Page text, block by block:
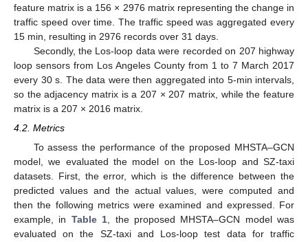
feature matrix is a 156 × 2976 matrix representing the change in
traffic speed over time. The traffic speed was aggregated every
15 min, resulting in 2976 records over 31 days.
Secondly, the Los-loop data were recorded on 207 highway
loop sensors from Los Angeles County from 1 to 7 March 2017
every 30 s. The data were then aggregated into 5-min intervals,
so the adjacency matrix is a 207 × 207 matrix, while the feature
matrix is a 207 × 2016 matrix.
4.2. Metrics
To assess the performance of the proposed MHSTA–GCN
model, we evaluated the model on the Los-loop and SZ-taxi
datasets. First, the error, which is the difference between the
predicted values and the actual values, were computed and
then the following metrics were examined and expressed. For
example, in Table 1, the proposed MHSTA–GCN model was
evaluated on the SZ-taxi and Los-loop test data for traffic